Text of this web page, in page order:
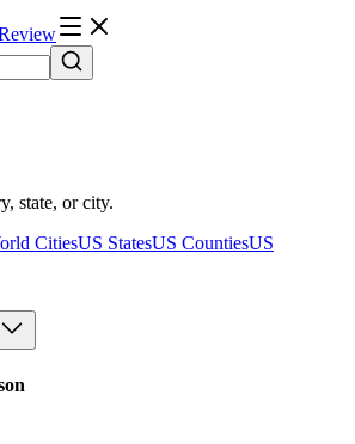
state, or city.
CitiesUS StatesUS CountiesUS